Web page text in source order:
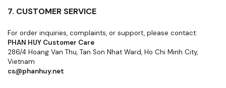
7. CUSTOMER SERVICE
For order inquiries, complaints, or support, please contact:
PHAN HUY Customer Care
286/4 Hoang Van Thu, Tan Son Nhat Ward, Ho Chi Minh City,
Vietnam
cs@phanhuy.net